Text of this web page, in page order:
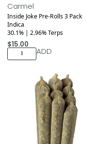
Carmel
Inside Joke Pre-Rolls 3 Pack
Indica
30.1% | 2.96% Terps
$15.00
ADD